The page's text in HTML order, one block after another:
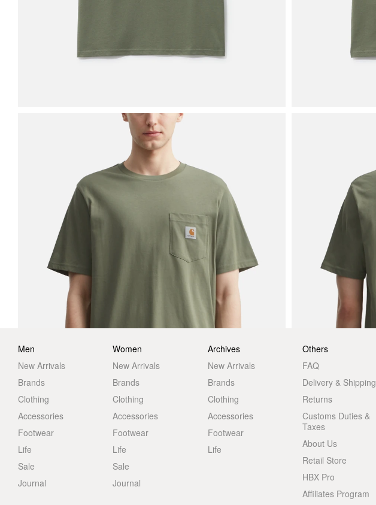
Men
New Arrivals
Brands
Clothing
Accessories
Footwear
Life
Sale
Journal
Women
New Arrivals
Brands
Clothing
Accessories
Footwear
Life
Sale
Journal
Archives
New Arrivals
Brands
Clothing
Accessories
Footwear
Life
Others
FAQ
Delivery & Shipping
Returns
Customs Duties &
Taxes
About Us
Retail Store
HBX Pro
Affiliates Program